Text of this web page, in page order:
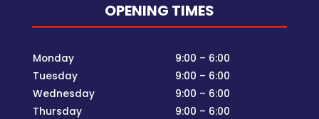
OPENING TIMES
Monday
9:00 – 6:00
Tuesday
9:00 – 6:00
Wednesday
9:00 – 6:00
Thursday
9:00 – 6:00